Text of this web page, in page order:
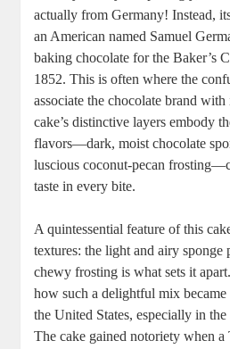
actually from Germany! Instead,
an American named Samuel
baking chocolate ⁢for the‌ Baker’s‌
1852. This is⁢ often where the
associate the chocolate brand⁤
cake’s ‌distinctive layers embody
flavors—dark, moist chocolate
luscious coconut-pecan
taste in ⁤every bite.
A quintessential feature of this
textures: the light and airy sponge
chewy frosting is what sets it
how such a delightful mix became
the United​ States, especially in the
The cake‌ gained notoriety when a